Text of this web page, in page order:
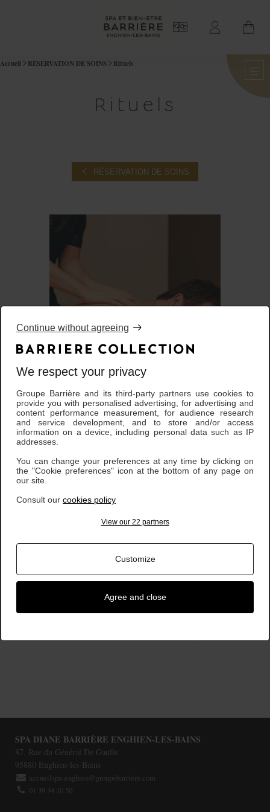
Continue without agreeing
We respect your privacy
Groupe Barrière and its third-party partners use cookies to
provide you with personalised advertising, for advertising and
content performance measurement, for audience research
and service development, and to store and/or access
information on a device, including personal data such as IP
addresses.
You can change your preferences at any time by clicking on
the "Cookie preferences" icon at the bottom of any page on
our site.
Consult our cookies policy
View our 22 partners
Customize
Agree and close
Accueil RÉSERVATION DE SOINS Rituels
Rituels
RÉSERVATION DE SOINS
Rituels BARRIÈRE À PARTIR DE
180,00 €
SPA DIANE BARRIÈRE ENGHIEN-LES-BAINS
87, Rue du Général De Gaulle
95880 Enghien-les-Bains
accueilspa-enghien@groupebarriere.com
01 39 34 10 50